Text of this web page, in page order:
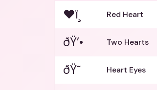
❤ï¸ Red Heart
ðŸ’• Two Hearts
ðŸ˜ Heart Eyes